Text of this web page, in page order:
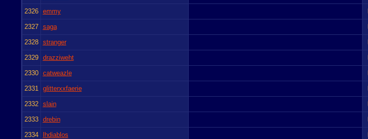
2326 emmy
2327 saga
2328 stranger
2329 drazziweht
2330 catweazle
2331 glitterxxfaerie
2332 slain
2333 drebin
2334 lhdiablos